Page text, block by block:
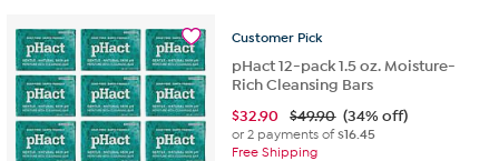
479
Customer Pick
pHact 12-pack 1.5 oz. Moisture-
Rich Cleansing Bars
$32.90 $49.90 (34% off)
or 2 payments of$16.45
Free Shipping